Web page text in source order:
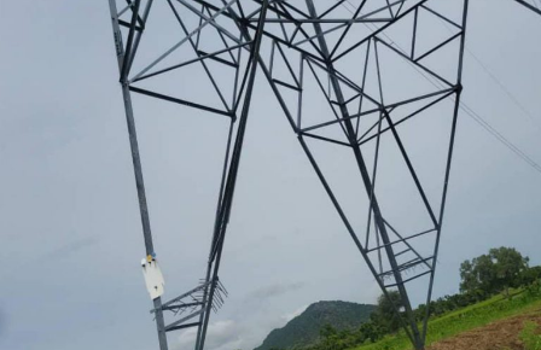
Ramnap added that the state plans to improve access
roads and other supporting infrastructure to enhance
tourism and stimulate development in host
communities, with technical consultants providing
guidance to ensure projects align with global best